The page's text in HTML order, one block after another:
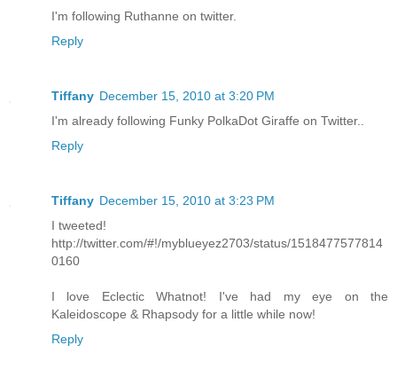
I'm following Ruthanne on twitter.
Reply
Tiffany December 15, 2010 at 3:20 PM
I'm already following Funky PolkaDot Giraffe on Twitter..
Reply
Tiffany December 15, 2010 at 3:23 PM
I tweeted!
http://twitter.com/#!/myblueyez2703/status/1518477577814
0160
I love Eclectic Whatnot! I've had my eye on the
Kaleidoscope & Rhapsody for a little while now!
Reply